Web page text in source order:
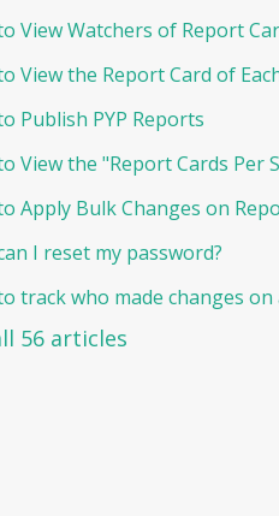
Publish PYP Reports
I reset my password?
56 articles